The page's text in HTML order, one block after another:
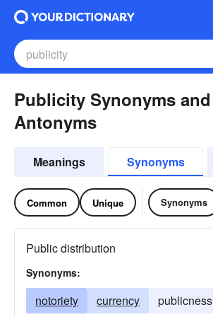
Publicity Synonyms and
Antonyms
Meanings Synonyms
Common Unique Synonyms
Public distribution
Synonyms:
notoriety currency publicness